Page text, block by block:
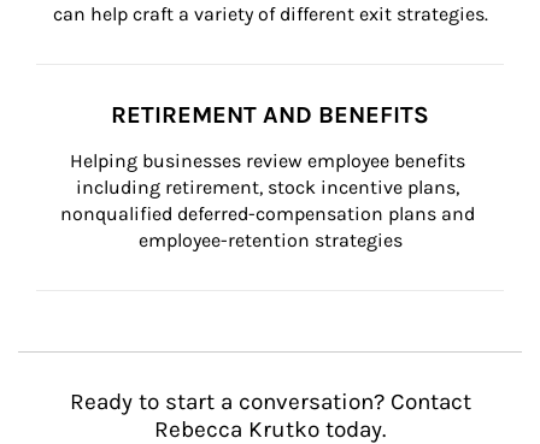
can help craft a variety of different exit strategies.
RETIREMENT AND BENEFITS
Helping businesses review employee benefits
including retirement, stock incentive plans,
nonqualified deferred-compensation plans and
employee-retention strategies
Ready to start a conversation? Contact
Rebecca Krutko today.